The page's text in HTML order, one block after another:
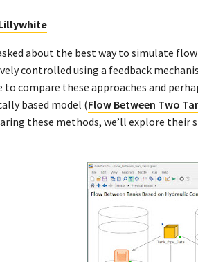
about the best way to simulate
controlled using a feedback
to compare these approaches and
based model (Flow Between Two
these methods, we’ll explore